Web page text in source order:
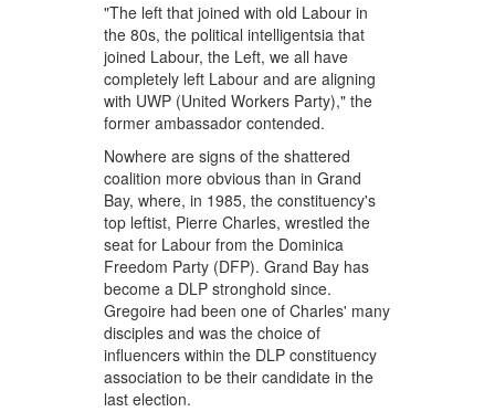
"The left that joined with old Labour in
the 80s, the political intelligentsia that
joined Labour, the Left, we all have
completely left Labour and are aligning
with UWP (United Workers Party)," the
former ambassador contended.
Nowhere are signs of the shattered
coalition more obvious than in Grand
Bay, where, in 1985, the constituency's
top leftist, Pierre Charles, wrestled the
seat for Labour from the Dominica
Freedom Party (DFP). Grand Bay has
become a DLP stronghold since.
Gregoire had been one of Charles' many
disciples and was the choice of
influencers within the DLP constituency
association to be their candidate in the
last election.